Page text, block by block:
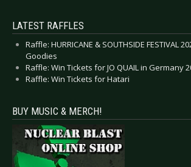
LATEST RAFFLES
Raffle: HURRICANE & SOUTHSIDE FESTIVAL
Goodies
Raffle: Win Tickets for JO QUAIL in Germany
Raffle: Win Tickets for Hatari
BUY MUSIC & MERCH!